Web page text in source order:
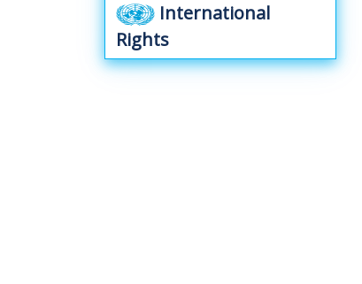
International
Rights